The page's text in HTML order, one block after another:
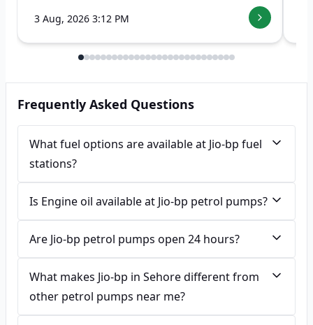
3 Aug, 2026 3:12 PM
Frequently Asked Questions
What fuel options are available at Jio-bp fuel
stations?
Is Engine oil available at Jio-bp petrol pumps?
Are Jio-bp petrol pumps open 24 hours?
What makes Jio-bp in Sehore different from
other petrol pumps near me?